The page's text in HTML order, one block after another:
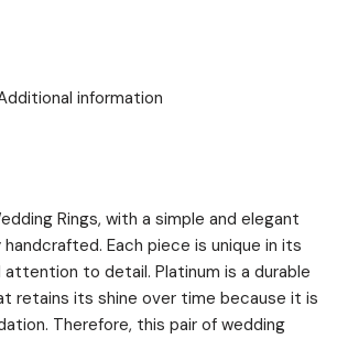
information
Rings, with a simple and elegant
Each piece is unique in its
to detail. Platinum is a durable
retains its shine over time because it is
Therefore, this pair of wedding